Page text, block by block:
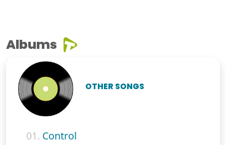
Albums
OTHER SONGS
01. Control